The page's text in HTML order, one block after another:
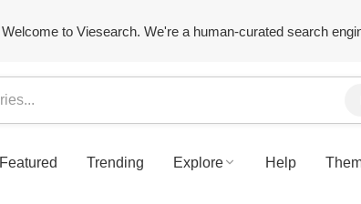
Welcome to Viesearch. We're a human-curated search
Featured Trending Explore Help